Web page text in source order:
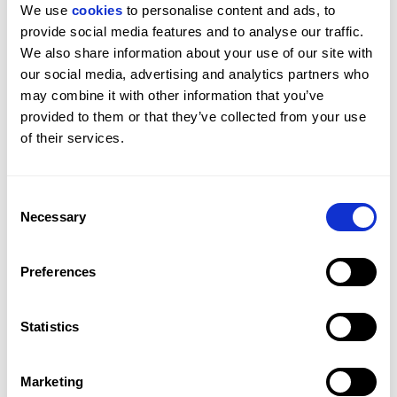
We use cookies to personalise content and ads, to
provide social media features and to analyse our traffic.
We also share information about your use of our site with
our social media, advertising and analytics partners who
may combine it with other information that you’ve
provided to them or that they’ve collected from your use
of their services.
Selection
Necessary
Preferences
Statistics
Marketing
SEE MORE
Interior
Arranged across three floors, the villa is accessed via
a central entrance on the middle level where the
Floor-to-ceiling glazing enhances natural light and
exterior spaces. The master suite is positioned on this
level with direct garden access, dressing area and
TEL: +349516 12135
WHATSAPP: +349516 12135